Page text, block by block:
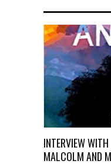
INTERVIEW
MALCOLM AND